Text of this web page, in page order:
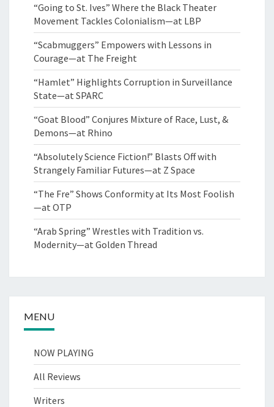
“Going to St. Ives” Where the Black Theater
Movement Tackles Colonialism—at LBP
“Scabmuggers” Empowers with Lessons in
Courage—at The Freight
“Hamlet” Highlights Corruption in Surveillance
State—at SPARC
“Goat Blood” Conjures Mixture of Race, Lust, &
Demons—at Rhino
“Absolutely Science Fiction!” Blasts Off with
Strangely Familiar Futures—at Z Space
“The Fre” Shows Conformity at Its Most Foolish
—at OTP
“Arab Spring” Wrestles with Tradition vs.
Modernity—at Golden Thread
MENU
NOW PLAYING
All Reviews
Writers